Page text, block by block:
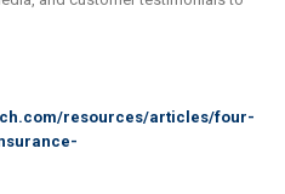
resources/articles/four-